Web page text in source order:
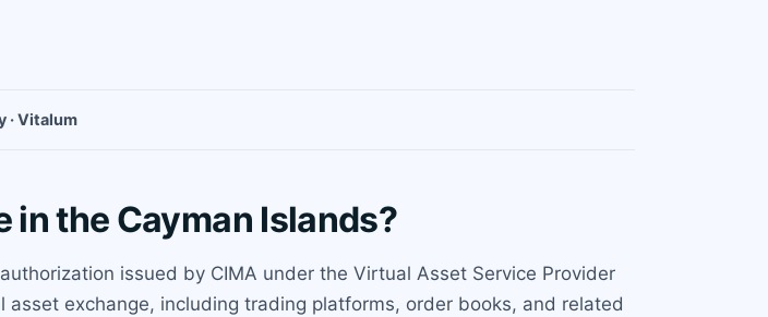
· Vitalum
in the Cayman Islands?
issued by CIMA under the Virtual Asset Service Provider
exchange, including trading platforms, order books, and related